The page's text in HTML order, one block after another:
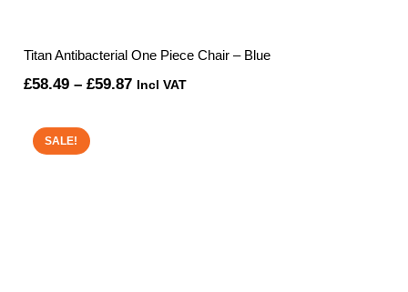
Titan Antibacterial One Piece Chair – Blue
£58.49 – £59.87Price
Incl VAT
SALE!